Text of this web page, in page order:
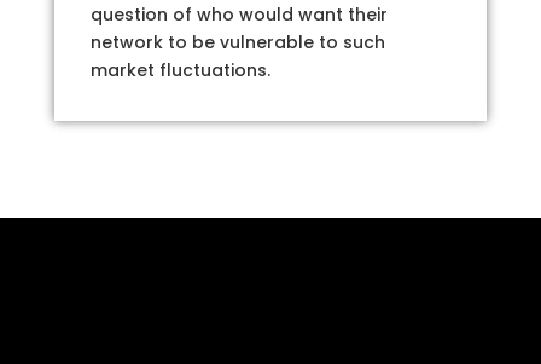
question of who would want their
network to be vulnerable to such
market fluctuations.